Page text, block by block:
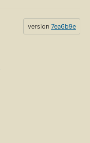
version 7ea6b9e